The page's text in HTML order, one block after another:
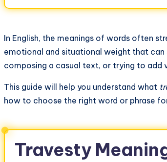
In English, the meanings of words often
emotional and situational weight that
composing a casual text, or trying to add
This guide will help you understand what
how to choose the right word or phrase
Travesty